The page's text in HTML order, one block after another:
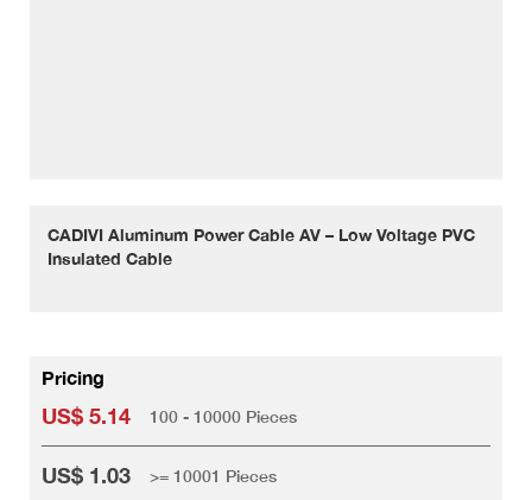
CADIVI Aluminum Power Cable AV – Low Voltage PVC
Insulated Cable
Pricing
US$ 5.14 100 - 10000 Pieces
US$ 1.03 >= 10001 Pieces